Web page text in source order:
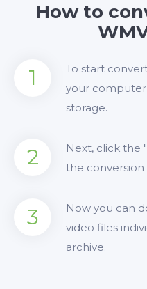
How to
1
To start
your
storage.
2
Next, click the
the
3
Now you can
video files
archive.